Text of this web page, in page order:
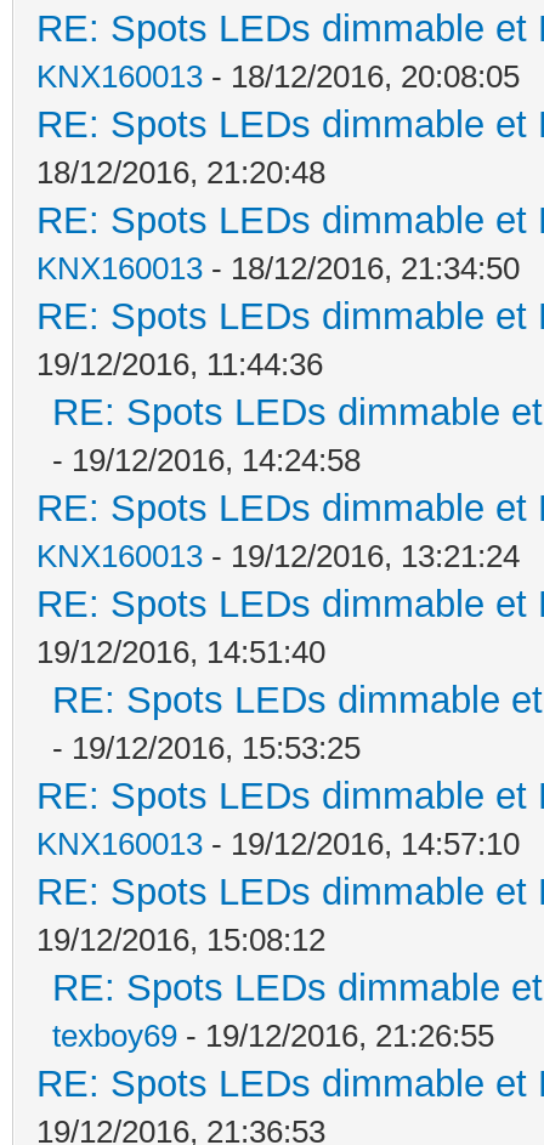
RE: Spots LEDs dimmable
KNX160013 - 18/12/2016, 20:08:05
RE: Spots LEDs dimmable
18/12/2016, 21:20:48
RE: Spots LEDs dimmable
KNX160013 - 18/12/2016, 21:34:50
RE: Spots LEDs dimmable
19/12/2016, 11:44:36
RE: Spots LEDs dimmable
- 19/12/2016, 14:24:58
RE: Spots LEDs dimmable
KNX160013 - 19/12/2016, 13:21:24
RE: Spots LEDs dimmable
19/12/2016, 14:51:40
RE: Spots LEDs dimmable
- 19/12/2016, 15:53:25
RE: Spots LEDs dimmable
KNX160013 - 19/12/2016, 14:57:10
RE: Spots LEDs dimmable
19/12/2016, 15:08:12
RE: Spots LEDs dimmable
texboy69 - 19/12/2016, 21:26:55
RE: Spots LEDs dimmable
19/12/2016, 21:36:53